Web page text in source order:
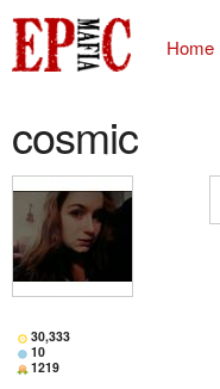
Home
cosmic
30,333
10
1219